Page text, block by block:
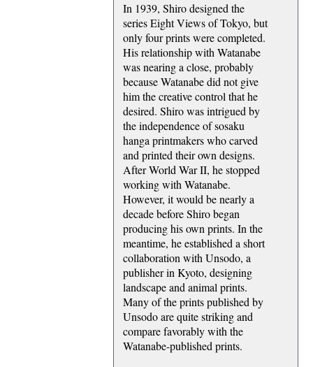
In 1939, Shiro designed the
series Eight Views of Tokyo, but
only four prints were completed.
His relationship with Watanabe
was nearing a close, probably
because Watanabe did not give
him the creative control that he
desired. Shiro was intrigued by
the independence of sosaku
hanga printmakers who carved
and printed their own designs.
After World War II, he stopped
working with Watanabe.
However, it would be nearly a
decade before Shiro began
producing his own prints. In the
meantime, he established a short
collaboration with Unsodo, a
publisher in Kyoto, designing
landscape and animal prints.
Many of the prints published by
Unsodo are quite striking and
compare favorably with the
Watanabe-published prints.